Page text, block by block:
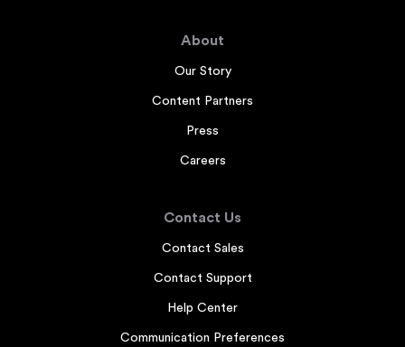
About
Our Story
Content Partners
Press
Careers
Contact Us
Contact Sales
Contact Support
Help Center
Communication Preferences